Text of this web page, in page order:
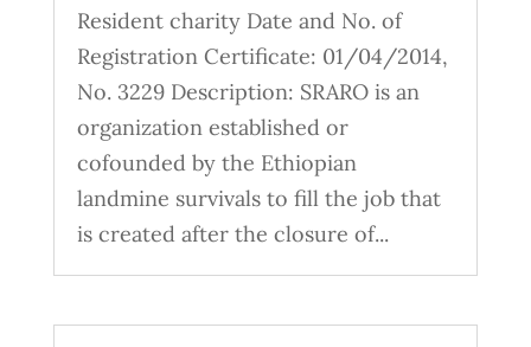
Resident charity Date and No. of
Registration Certificate: 01/04/2014,
No. 3229 Description: SRARO is an
organization established or
cofounded by the Ethiopian
landmine survivals to fill the job that
is created after the closure of...